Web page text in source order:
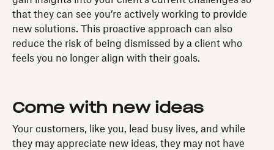
that they can see you’re actively working to provide
new solutions. This proactive approach can also
reduce the risk of being dismissed by a client who
feels you no longer align with their goals.
Come with new ideas
Your customers, like you, lead busy lives, and while
they may appreciate new ideas, they may not have